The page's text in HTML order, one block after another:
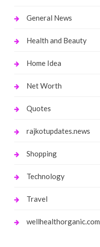
General News
Health and Beauty
Home Idea
Net Worth
Quotes
rajkotupdates.news
Shopping
Technology
Travel
wellhealthorganic.com